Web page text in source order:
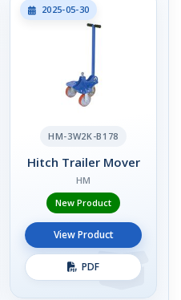
2025-05-30
HM-3W2K-B178
Hitch Trailer Mover
HM
New Product
View Product
PDF